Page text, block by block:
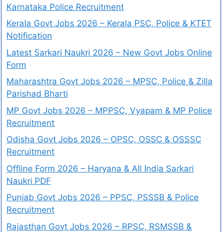
Karnataka Police Recruitment
Kerala Govt Jobs 2026 – Kerala PSC, Police & KTET
Notification
Latest Sarkari Naukri 2026 – New Govt Jobs Online
Form
Maharashtra Govt Jobs 2026 – MPSC, Police & Zilla
Parishad Bharti
MP Govt Jobs 2026 – MPPSC, Vyapam & MP Police
Recruitment
Odisha Govt Jobs 2026 – OPSC, OSSC & OSSSC
Recruitment
Offline Form 2026 – Haryana & All India Sarkari
Naukri PDF
Punjab Govt Jobs 2026 – PPSC, PSSSB & Police
Recruitment
Rajasthan Govt Jobs 2026 – RPSC, RSMSSB &